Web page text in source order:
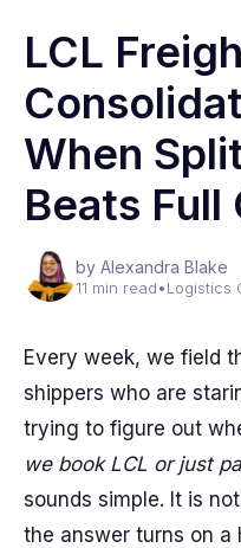
LCL
When
Beats Full
by Alexandra Blake
11 min read•Logistics
Every week, we field
shippers who are
trying to figure out
we book LCL or just
sounds simple. It is
the answer turns on a